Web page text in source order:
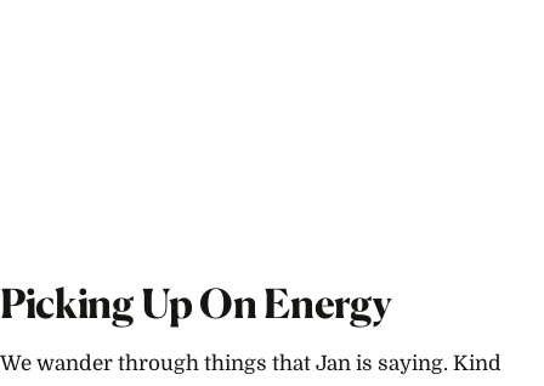
Picking Up On Energy
We wander through things that Jan is saying. Kind